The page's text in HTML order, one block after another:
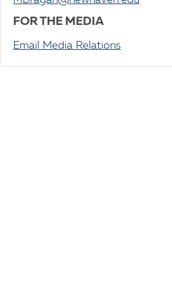
FOR THE MEDIA
Email Media Relations